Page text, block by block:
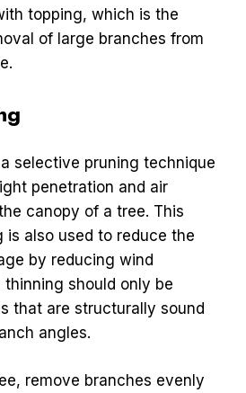
topping, which is the
of large branches from
selective pruning technique
penetration and air
canopy of a tree. This
is also used to reduce the
by reducing wind
thinning should only be
that are structurally sound
angles.
remove branches evenly